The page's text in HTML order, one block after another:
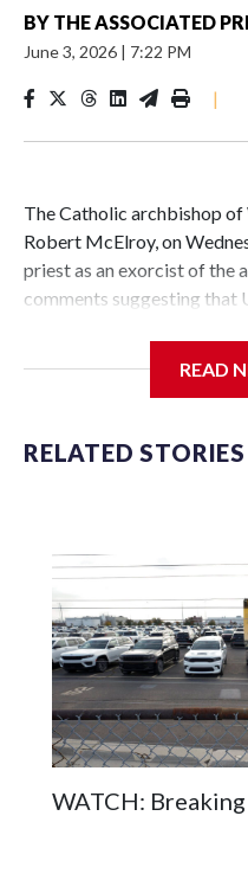
BY THE ASSOCIATED
June 3, 2026 | 7:22 PM
|
The Catholic archbishop of
Robert McElroy, on
priest as an exorcist of the
comments suggesting that
McElroy said the
St. Michael Center for
READ
RELATED STORIES
WATCH: